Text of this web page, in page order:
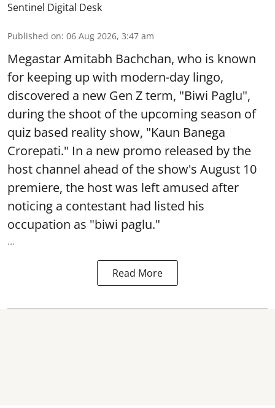
Sentinel Digital Desk
Published on: 06 Aug 2026, 3:47 am
Megastar Amitabh Bachchan, who is known
for keeping up with modern-day lingo,
discovered a new Gen Z term, "Biwi Paglu",
during the shoot of the upcoming season of
quiz based reality show, "Kaun Banega
Crorepati." In a new promo released by the
host channel ahead of the show's August 10
premiere, the host was left amused after
noticing a contestant had listed his
occupation as "biwi paglu."
...
Read More